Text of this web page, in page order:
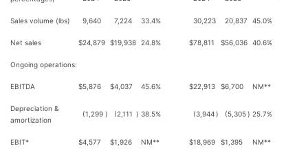
Sales volume (lbs) 9,640 7,224 33.4% 30,223 20,837 45.0%
Net sales $24,879 $19,938 24.8% $78,811 $56,036 40.6%
Ongoing operations:
EBITDA $5,876 $4,037 45.6% $22,913 $6,700 NM**
Depreciation &
amortization
(1,299 ) (2,111 ) 38.5% (3,944) (5,305) 25.7%
EBIT* $4,577 $1,926 NM** $18,969 $1,395 NM**